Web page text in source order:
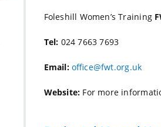
Foleshill Women’s Training
Tel: 024 7663 7693
Email: office@fwt.org.uk
Website: For more